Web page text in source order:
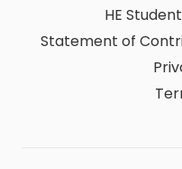
HE
Statement of